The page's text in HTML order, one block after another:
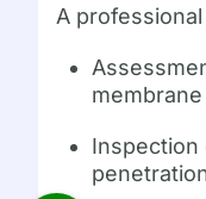
A
membrane
Inspection